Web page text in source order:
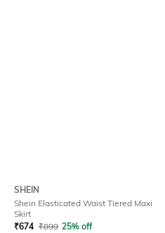
SHEIN
Shein Elasticated Waist Tiered Maxi
Skirt
₹674 ₹899 25% off